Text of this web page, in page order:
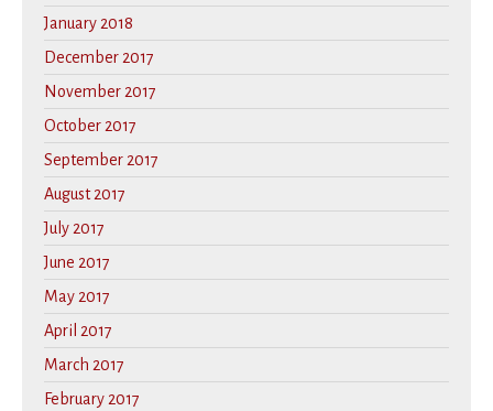
January 2018
December 2017
November 2017
October 2017
September 2017
August 2017
July 2017
June 2017
May 2017
April 2017
March 2017
February 2017